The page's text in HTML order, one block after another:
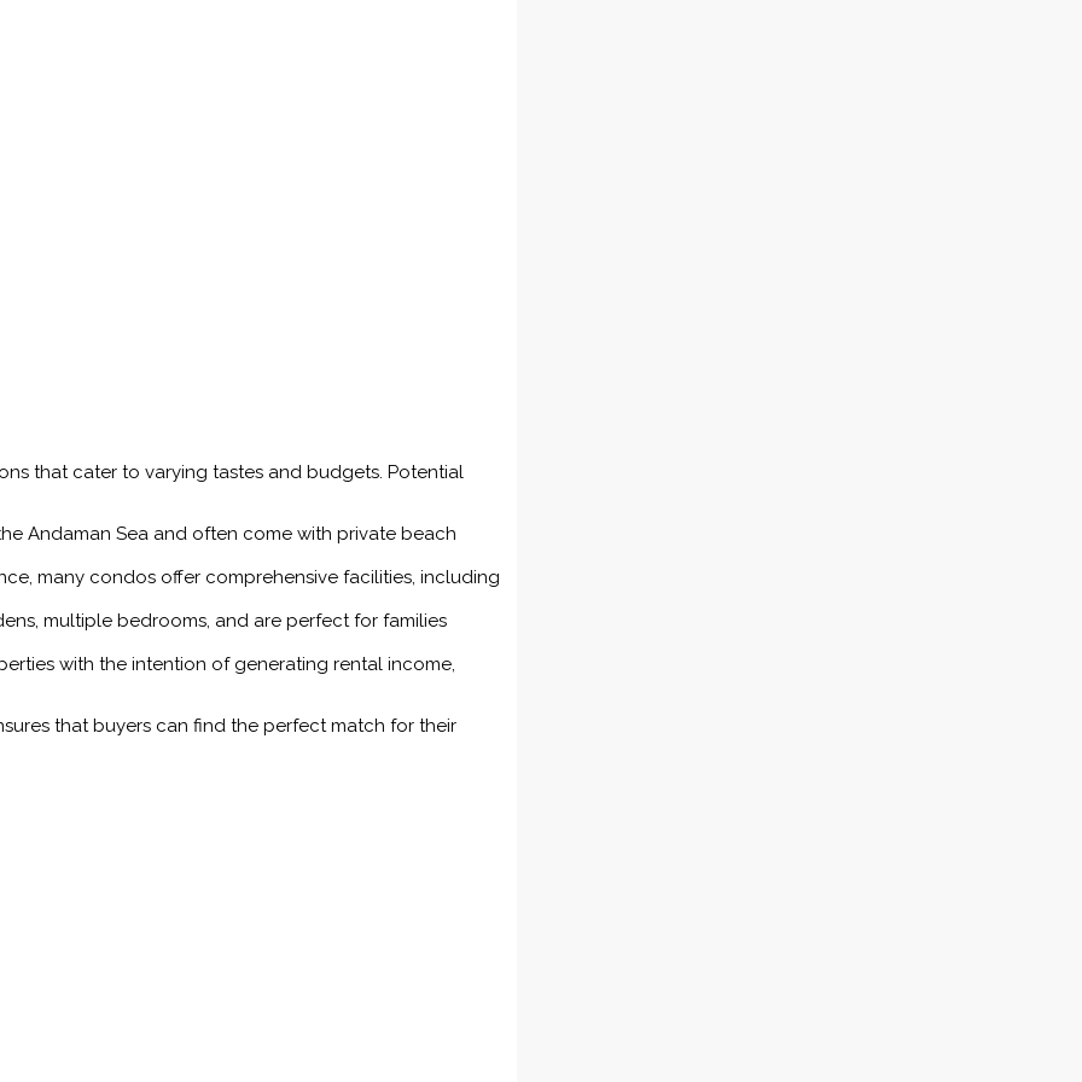
that cater to varying tastes and budgets. Potential
Andaman Sea and often come with private beach
many condos offer comprehensive facilities, including
multiple bedrooms, and are perfect for families
with the intention of generating rental income,
that buyers can find the perfect match for their